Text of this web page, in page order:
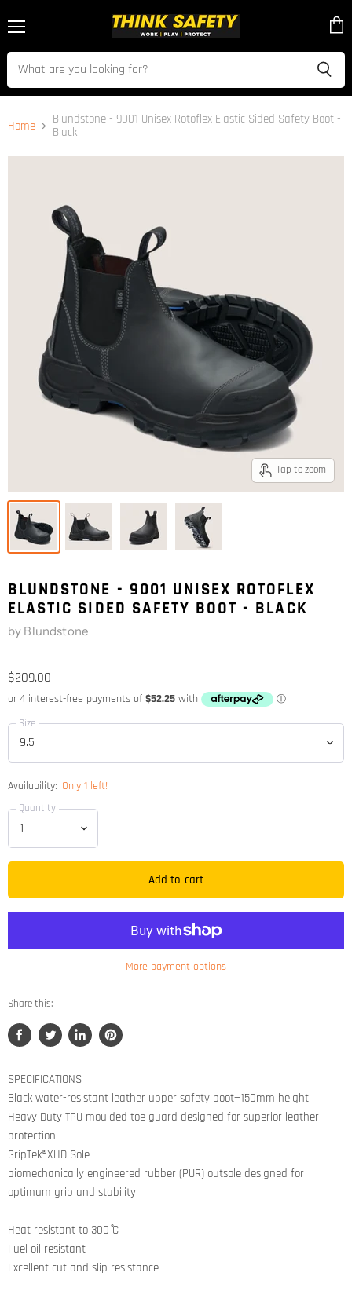
cart
Home
Blundstone - 9001 Unisex Rotoflex Elastic Sided Safety Boot -
Black
Tap to zoom
BLUNDSTONE - 9001 UNISEX ROTOFLEX
ELASTIC SIDED SAFETY BOOT - BLACK
by Blundstone
$209.00
Size
Availability: Only 1 left!
Quantity
Add to cart
More payment options
Share this:
Share
Facebook
Tweet
Twitter
Share
LinkedIn
Pin
SPECIFICATIONS
Black water-resistant leather upper safety boot—150mm height
Heavy Duty TPU moulded toe guard designed for superior leather
protection
GripTek®XHD Sole
biomechanically engineered rubber (PUR) outsole designed for
optimum grip and stability
Heat resistant to 300 ̊C
Fuel oil resistant
Excellent cut and slip resistance